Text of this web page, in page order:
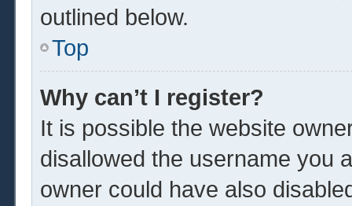
outlined below.
Top
Why can’t I register?
It is possible the website
disallowed the username you
owner could have also